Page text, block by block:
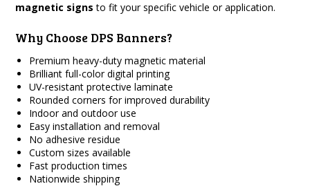
magnetic signs to fit your specific vehicle or application.
Why Choose DPS Banners?
Premium heavy-duty magnetic material
Brilliant full-color digital printing
UV-resistant protective laminate
Rounded corners for improved durability
Indoor and outdoor use
Easy installation and removal
No adhesive residue
Custom sizes available
Fast production times
Nationwide shipping